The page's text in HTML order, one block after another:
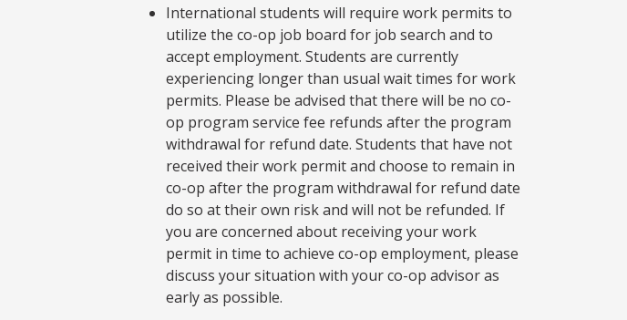
International students will require work permits to
utilize the co-op job board for job search and to
accept employment. Students are currently
experiencing longer than usual wait times for work
permits. Please be advised that there will be no co-
op program service fee refunds after the program
withdrawal for refund date. Students that have not
received their work permit and choose to remain in
co-op after the program withdrawal for refund date
do so at their own risk and will not be refunded. If
you are concerned about receiving your work
permit in time to achieve co-op employment, please
discuss your situation with your co-op advisor as
early as possible.